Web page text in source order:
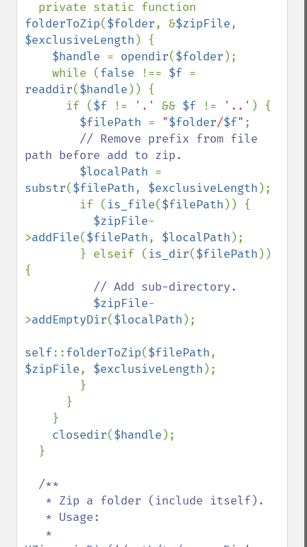
folderToZip($folder, &$zipFile
$exclusiveLength ) {
$handle = opendir($folder );
    while (
false !== $f
readdir($handle )) {
      if (
$f != '.' && $f != '..' ) {
$filePath = "$folder/$f" ;
// Remove prefix from file
path before add to zip.
$localPath
substr($filePath, $exclusiveLength );
        if (
is_file($filePath )) {
$zipFile-
>addFile($filePath, $localPath );
        } elseif (
is_dir($filePath ))
{
// Add sub-directory.
$zipFile-
>addEmptyDir($localPath );
self::folderToZip($filePath
$zipFile, $exclusiveLength );
closedir($handle );
/**